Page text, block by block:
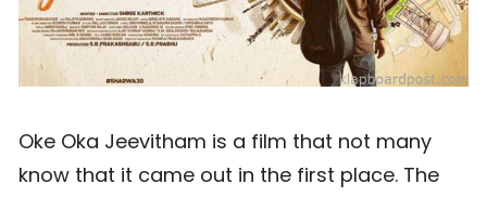
Oke Oka Jeevitham is a film that not many
know that it came out in the first place. The